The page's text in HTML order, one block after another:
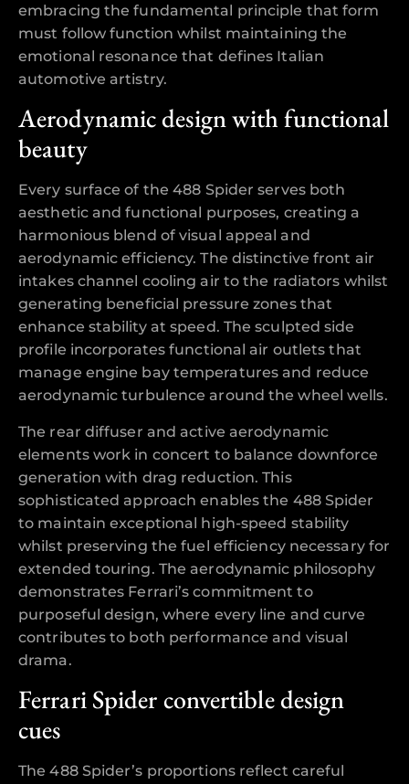
embracing the fundamental principle that form
must follow function whilst maintaining the
emotional resonance that defines Italian
automotive artistry.
Aerodynamic design with functional
beauty
Every surface of the 488 Spider serves both
aesthetic and functional purposes, creating a
harmonious blend of visual appeal and
aerodynamic efficiency. The distinctive front air
intakes channel cooling air to the radiators whilst
generating beneficial pressure zones that
enhance stability at speed. The sculpted side
profile incorporates functional air outlets that
manage engine bay temperatures and reduce
aerodynamic turbulence around the wheel wells.
The rear diffuser and active aerodynamic
elements work in concert to balance downforce
generation with drag reduction. This
sophisticated approach enables the 488 Spider
to maintain exceptional high-speed stability
whilst preserving the fuel efficiency necessary for
extended touring. The aerodynamic philosophy
demonstrates Ferrari’s commitment to
purposeful design, where every line and curve
contributes to both performance and visual
drama.
Ferrari Spider convertible design
cues
The 488 Spider’s proportions reflect careful